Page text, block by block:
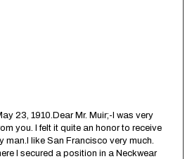
23, 1910.Dear Mr. Muir;-I was very
you. I felt it quite an honor to receive
man.I like San Francisco very much.
I secured a position in a Neckwear